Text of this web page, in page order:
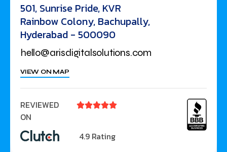
501, Sunrise Pride, KVR
Rainbow Colony, Bachupally,
Hyderabad - 500090
hello@arisdigitalsolutions.com
VIEW ON MAP
REVIEWED
ON

4.9 Rating